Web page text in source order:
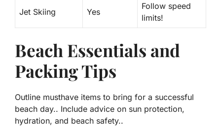
Jet Skiing Yes
Follow speed
limits!
Beach Essentials and
Packing Tips
Outline musthave items to bring for a successful
beach day.. Include advice on sun protection,
hydration, and beach safety..